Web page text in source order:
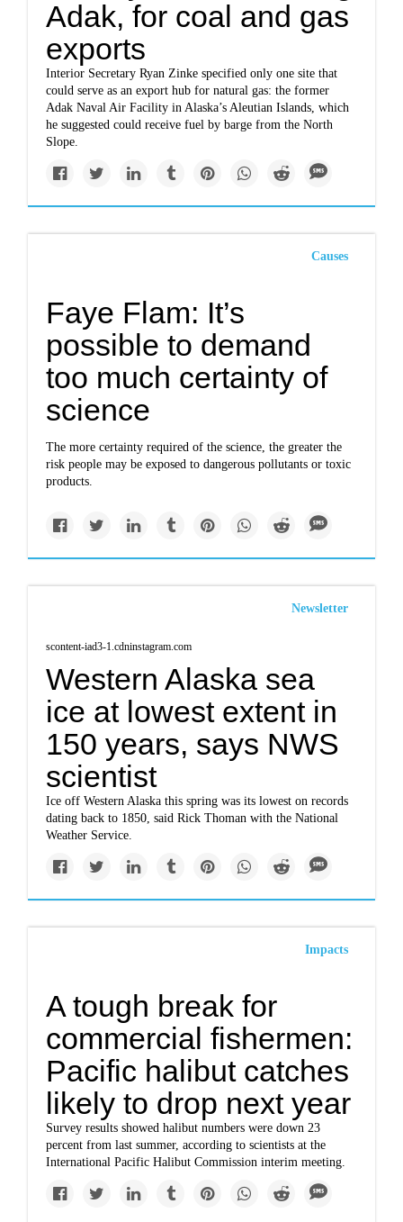
Adak, for coal and gas
exports
Interior Secretary Ryan Zinke specified only one site that
could serve as an export hub for natural gas: the former
Adak Naval Air Facility in Alaska’s Aleutian Islands, which
he suggested could receive fuel by barge from the North
Slope.
Causes
Faye Flam: It’s
possible to demand
too much certainty of
science
The more certainty required of the science, the greater the
risk people may be exposed to dangerous pollutants or toxic
products.
Newsletter
scontent-iad3-1.cdninstagram.com
Western Alaska sea
ice at lowest extent in
150 years, says NWS
scientist
Ice off Western Alaska this spring was its lowest on records
dating back to 1850, said Rick Thoman with the National
Weather Service.
Impacts
A tough break for
commercial fishermen:
Pacific halibut catches
likely to drop next year
Survey results showed halibut numbers were down 23
percent from last summer, according to scientists at the
International Pacific Halibut Commission interim meeting.